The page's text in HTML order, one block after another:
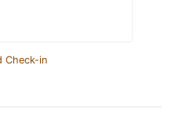
Check-in